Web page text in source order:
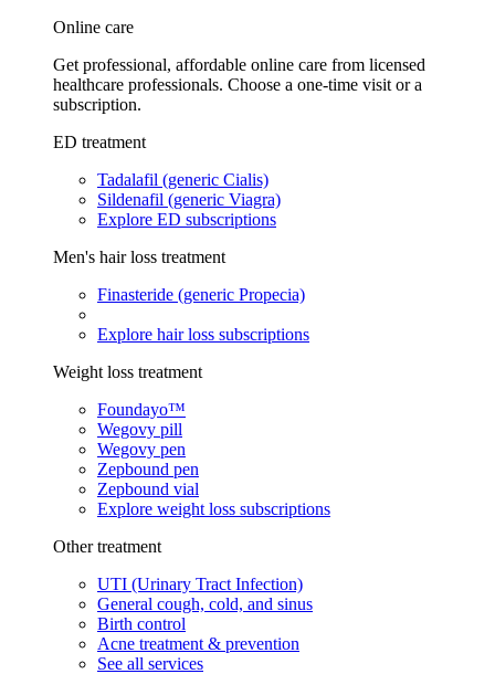
Online care
Get professional, affordable online care from licensed
healthcare professionals. Choose a one-time visit or a
subscription.
ED treatment
Tadalafil (generic Cialis)
Sildenafil (generic Viagra)
Explore ED subscriptions
Men's hair loss treatment
Finasteride (generic Propecia)
Explore hair loss subscriptions
Weight loss treatment
Foundayo™
Wegovy pill
Wegovy pen
Zepbound pen
Zepbound vial
Explore weight loss subscriptions
Other treatment
UTI (Urinary Tract Infection)
General cough, cold, and sinus
Birth control
Acne treatment & prevention
See all services